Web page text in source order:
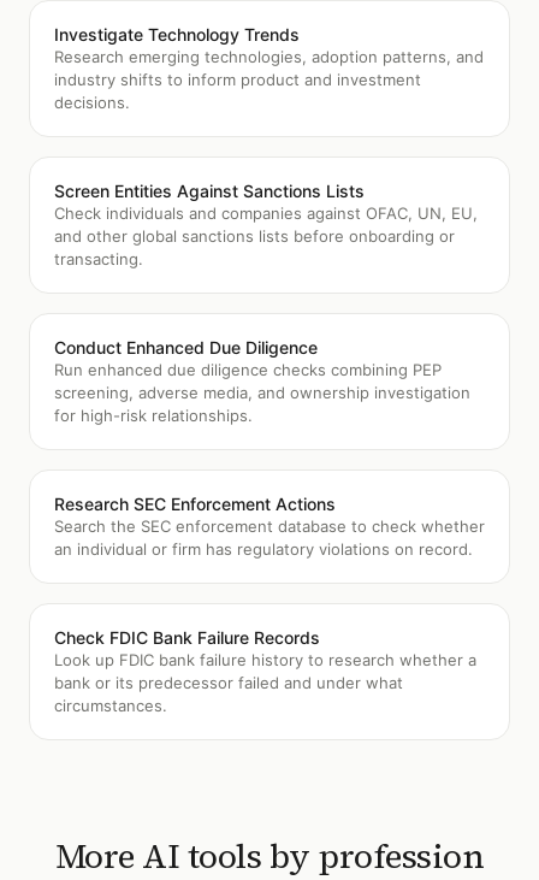
Investigate Technology Trends
Research emerging technologies, adoption patterns, and
industry shifts to inform product and investment
decisions.
Screen Entities Against Sanctions Lists
Check individuals and companies against OFAC, UN, EU,
and other global sanctions lists before onboarding or
transacting.
Conduct Enhanced Due Diligence
Run enhanced due diligence checks combining PEP
screening, adverse media, and ownership investigation
for high-risk relationships.
Research SEC Enforcement Actions
Search the SEC enforcement database to check whether
an individual or firm has regulatory violations on record.
Check FDIC Bank Failure Records
Look up FDIC bank failure history to research whether a
bank or its predecessor failed and under what
circumstances.
More AI tools by profession